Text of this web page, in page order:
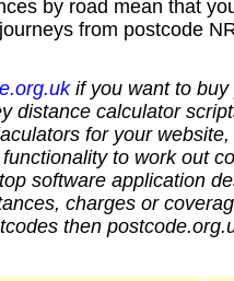
by road mean that
from postcode
if you want to buy
distance calculator
for your
to work out
software application
charges or
then